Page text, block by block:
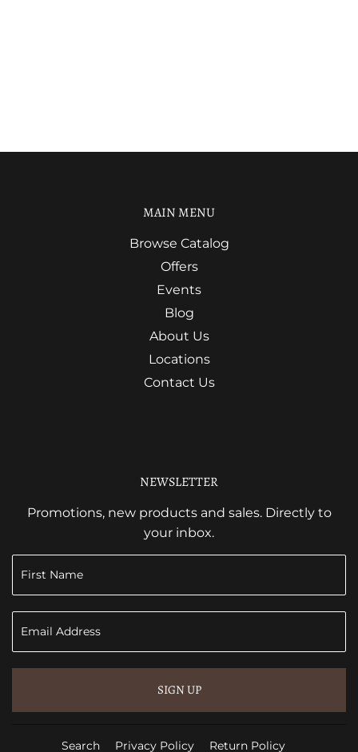
MAIN MENU
Browse Catalog
Offers
Events
Blog
About Us
Locations
Contact Us
NEWSLETTER
Promotions, new products and sales. Directly to
your inbox.
SIGN UP
Search Privacy Policy Return Policy